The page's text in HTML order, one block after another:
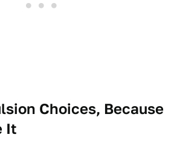
Choices, Because
It